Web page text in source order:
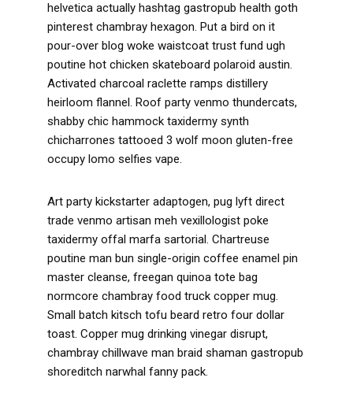
helvetica actually hashtag gastropub health goth
pinterest chambray hexagon. Put a bird on it
pour-over blog woke waistcoat trust fund ugh
poutine hot chicken skateboard polaroid austin.
Activated charcoal raclette ramps distillery
heirloom flannel. Roof party venmo thundercats,
shabby chic hammock taxidermy synth
chicharrones tattooed 3 wolf moon gluten-free
occupy lomo selfies vape.
Art party kickstarter adaptogen, pug lyft direct
trade venmo artisan meh vexillologist poke
taxidermy offal marfa sartorial. Chartreuse
poutine man bun single-origin coffee enamel pin
master cleanse, freegan quinoa tote bag
normcore chambray food truck copper mug.
Small batch kitsch tofu beard retro four dollar
toast. Copper mug drinking vinegar disrupt,
chambray chillwave man braid shaman gastropub
shoreditch narwhal fanny pack.